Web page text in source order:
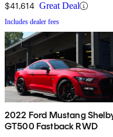
$41,614 Great Deal
Includes dealer fees
2022 Ford Mustang
GT500 Fastback RWD